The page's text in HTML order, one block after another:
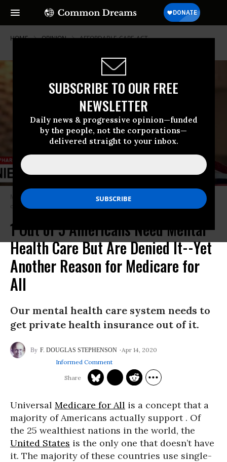
SUBSCRIBE TO OUR FREE
NEWSLETTER
Daily news & progressive opinion—funded
by the people, not the corporations—
delivered straight to your inbox.
HOME OPINION AFFORDABLE-CARE-ACT
Medicare is much more efficient than private insurance and cannot deny
care to those who need it the most. (Photo: Screenshot)
1 Out of 5 Americans Need Mental
Health Care But Are Denied It--Yet
Another Reason for Medicare for
All
Our mental health care system needs to
get private health insurance out of it.
F. DOUGLAS STEPHENSON
Apr 14, 2020
Informed Comment
Universal Medicare for All is a concept that a
majority of Americans actually support . Of
the 25 wealthiest nations in the world, the
United States is the only one that doesn’t have
it. The majority of these countries use single-